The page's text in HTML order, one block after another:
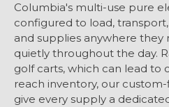
Columbia's multi-use pure
configured to load,
and supplies anywhere they
quietly throughout the day.
golf carts, which can lead to
reach inventory, our
give every supply a